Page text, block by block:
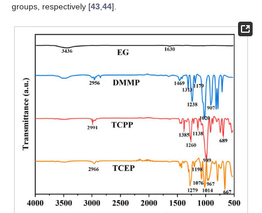
groups, respectively [43,44].